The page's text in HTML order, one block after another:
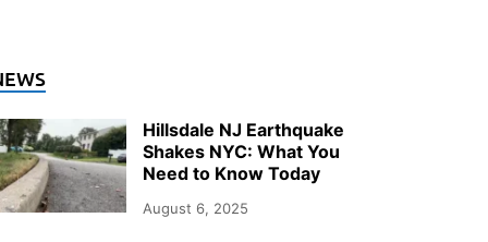
26, 2026-byStorify Go (Admin)
Hillsdale NJ Earthquake
Shakes NYC: What You
Need to Know Today
August 6, 2025